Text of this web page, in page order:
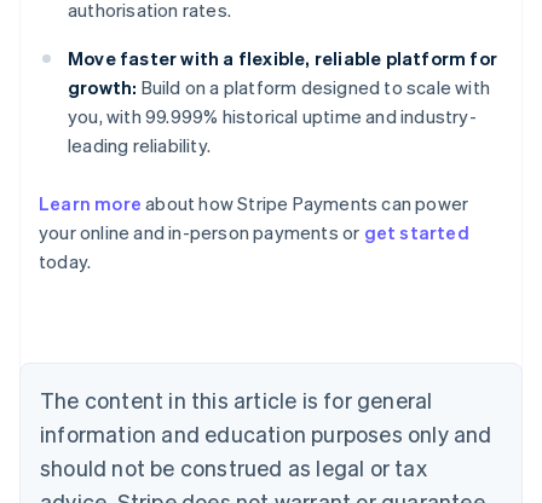
authorisation rates.
Move faster with a flexible, reliable platform for
growth: Build on a platform designed to scale with
you, with 99.999% historical uptime and industry-
leading reliability.
Learn more about how Stripe Payments can power
your online and in-person payments or get started
today.
The content in this article is for general
information and education purposes only and
should not be construed as legal or tax
English
Austria
Deutsch
English
Canada
Croatia